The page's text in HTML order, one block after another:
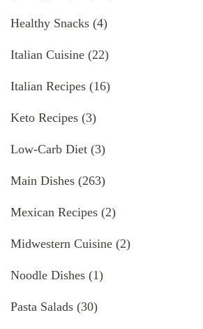
Healthy Snacks (4)
Italian Cuisine (22)
Italian Recipes (16)
Keto Recipes (3)
Low-Carb Diet (3)
Main Dishes (263)
Mexican Recipes (2)
Midwestern Cuisine (2)
Noodle Dishes (1)
Pasta Salads (30)